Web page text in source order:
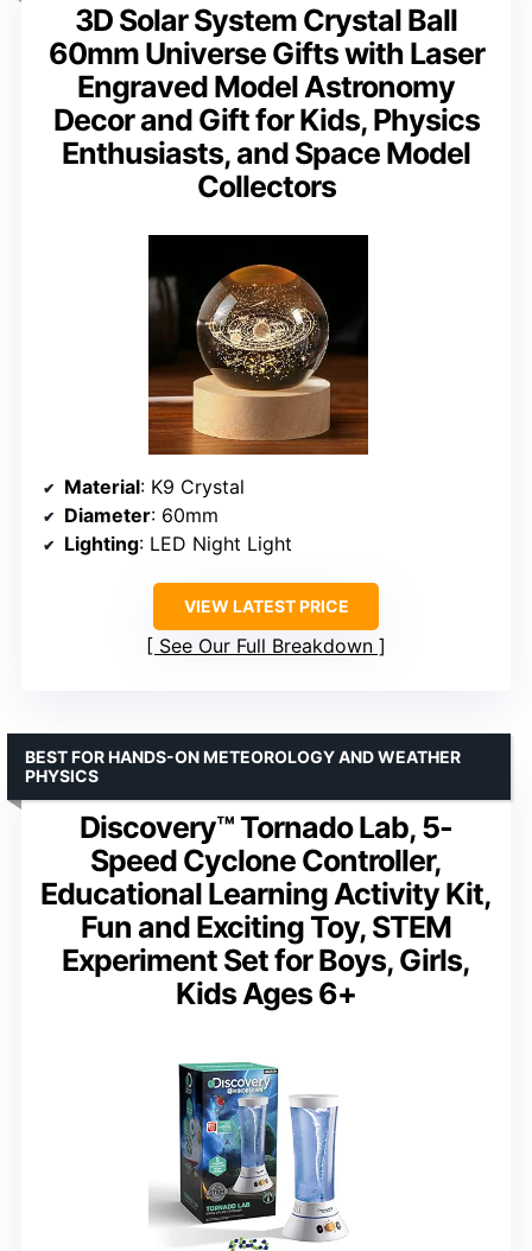
3D Solar System Crystal Ball
60mm Universe Gifts with Laser
Engraved Model Astronomy
Decor and Gift for Kids, Physics
Enthusiasts, and Space Model
Collectors
Material: K9 Crystal
Diameter: 60mm
Lighting: LED Night Light
VIEW LATEST PRICE
See Our Full Breakdown
Discovery™ Tornado Lab, 5-
Speed Cyclone Controller,
Educational Learning Activity Kit,
Fun and Exciting Toy, STEM
Experiment Set for Boys, Girls,
Kids Ages 6+
BEST FOR HANDS-ON METEOROLOGY AND WEATHER
PHYSICS